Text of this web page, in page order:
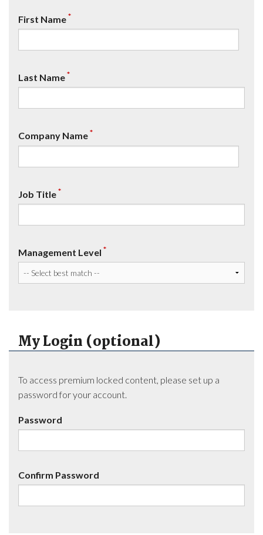
First Name*
Last Name*
Company Name*
Job Title*
Management Level *
My Login (optional)
To access premium locked content, please set up a
password for your account.
Password
Confirm Password